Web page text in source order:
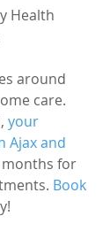
Health
around
care.
your
Ajax and
months for
Book